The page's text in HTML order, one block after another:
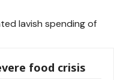
lavish spending of
food crisis